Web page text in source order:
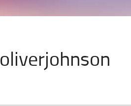
oliverjohnson